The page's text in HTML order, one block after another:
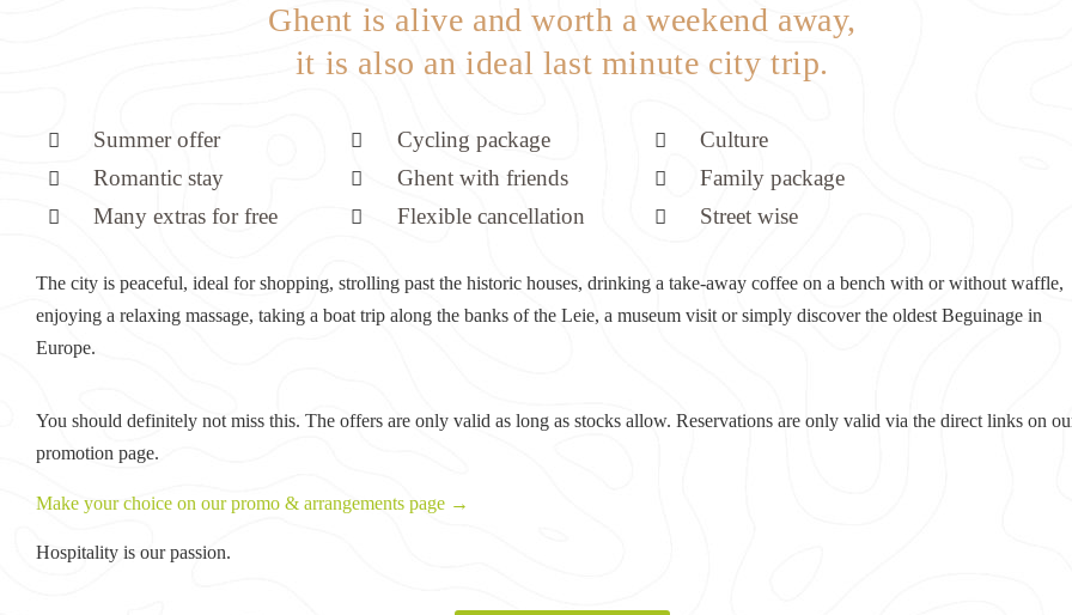
Ghent is alive and worth a weekend away,
it is also an ideal last minute city trip.
Summer offer
Romantic stay
Many extras for free
Cycling package
Ghent with friends
Flexible cancellation
Culture
Family package
Street wise
The city is peaceful, ideal for shopping, strolling past the historic houses, drinking a take-away coffee on a bench with or without waffle,
enjoying a relaxing massage, taking a boat trip along the banks of the Leie, a museum visit or simply discover the oldest Beguinage in
Europe.
You should definitely not miss this. The offers are only valid as long as stocks allow. Reservations are only valid via the direct links on
promotion page.
Make your choice on our promo & arrangements page →
Hospitality is our passion.